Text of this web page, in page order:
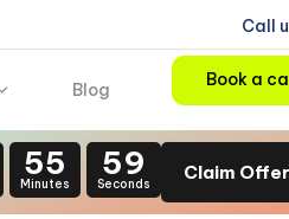
Call
Blog Book a call
55
Minutes
58
Seconds
Claim Offer